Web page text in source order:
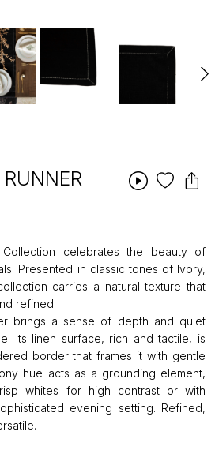
celebrates the beauty of
Presented in classic tones of Ivory,
carries a natural texture that
refined.
brings a sense of depth and quiet
Its linen surface, rich and tactile, is
border that frames it with gentle
hue acts as a grounding element,
whites for high contrast or with
evening setting. Refined,